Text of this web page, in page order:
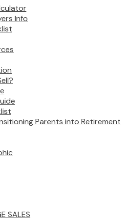
Info
Parents into Retirement
SALES